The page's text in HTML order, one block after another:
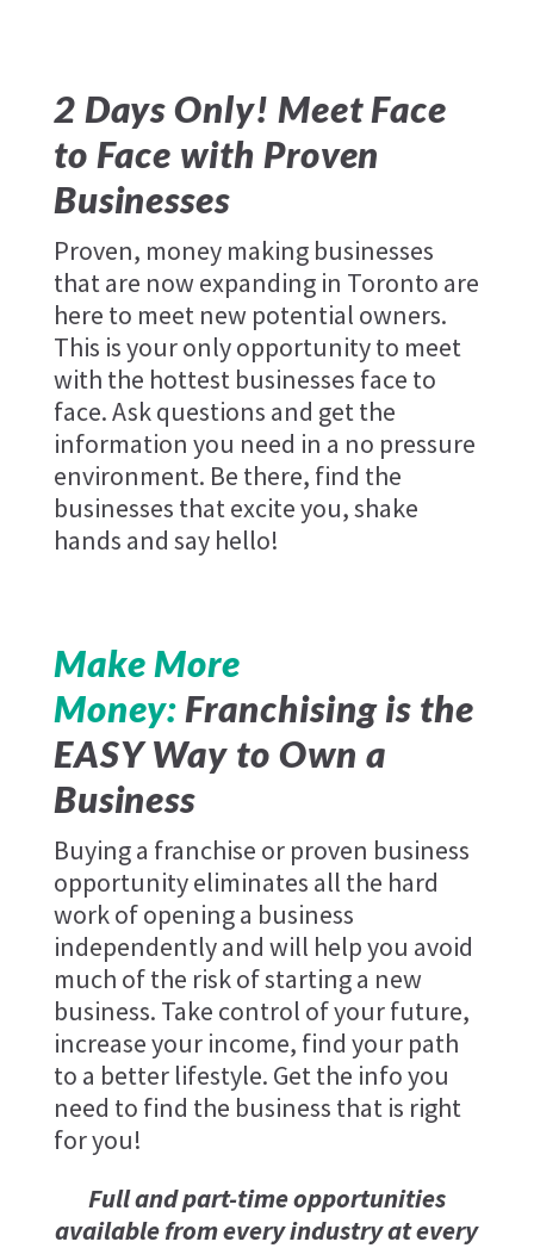
2 Days Only! Meet Face
to Face with Proven
Businesses
Proven, money making businesses
that are now expanding in Toronto are
here to meet new potential owners.
This is your only opportunity to meet
with the hottest businesses face to
face. Ask questions and get the
information you need in a no pressure
environment. Be there, find the
businesses that excite you, shake
hands and say hello!
Make More
Money:Franchising is the
EASY Way to Own a
Business
Buying a franchise or proven business
opportunity eliminates all the hard
work of opening a business
independently and will help you avoid
much of the risk of starting a new
business. Take control of your future,
increase your income, find your path
to a better lifestyle. Get the info you
need to find the business that is right
for you!
Full and part-time opportunities
available from every industry at every